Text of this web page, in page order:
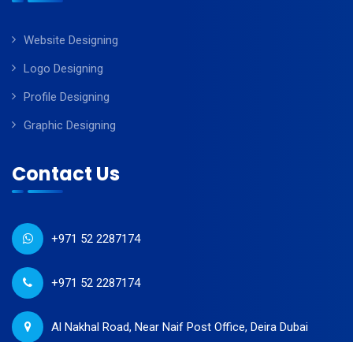
Website Designing
Logo Designing
Profile Designing
Graphic Designing
Contact Us
+971 52 2287174
+971 52 2287174
Al Nakhal Road, Near Naif Post Office, Deira Dubai